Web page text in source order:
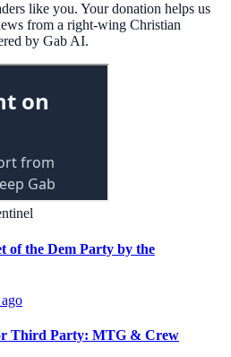
like you. Your donation helps us
from a right-wing Christian
by Gab AI.
of the Dem Party by the
Third Party: MTG & Crew